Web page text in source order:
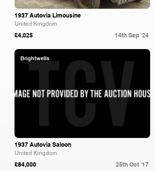
1937 Autovia Limousine
United Kingdom
£4,025 14th Sep '24
Brightwells
1937 Autovia Saloon
United Kingdom
£84,000 25th Oct '17